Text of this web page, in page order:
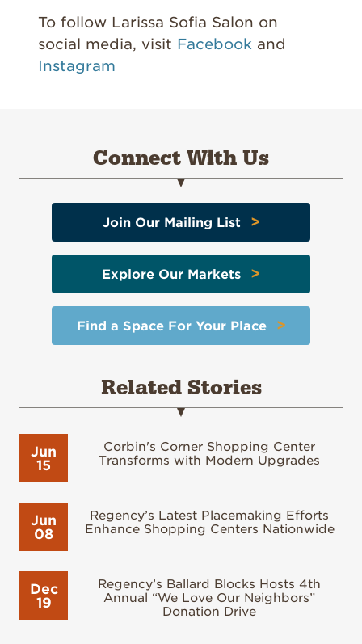
To follow Larissa Sofia Salon on
social media, visit Facebook and
Instagram
Connect With Us
Join Our Mailing List>
Explore Our Markets >
Find a Space For Your Place>
Related Stories
Jun
15
Corbin's Corner Shopping Center
Transforms with Modern Upgrades
Jun
08
Regency’s Latest Placemaking Efforts
Enhance Shopping Centers Nationwide
Dec
19
Regency’s Ballard Blocks Hosts 4th
Annual “We Love Our Neighbors”
Donation Drive